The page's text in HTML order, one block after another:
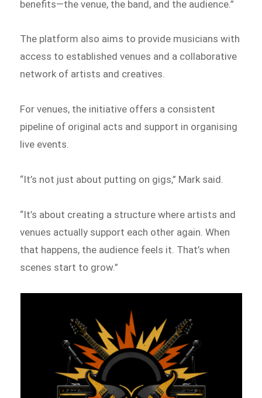
benefits—the venue, the band, and the audience.”
The platform also aims to provide musicians with
access to established venues and a collaborative
network of artists and creatives.
For venues, the initiative offers a consistent
pipeline of original acts and support in organising
live events.
“It’s not just about putting on gigs,” Mark said.
“It’s about creating a structure where artists and
venues actually support each other again. When
that happens, the audience feels it. That’s when
scenes start to grow.”